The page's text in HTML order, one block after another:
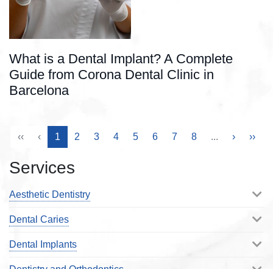
What is a Dental Implant? A Complete
Guide from Corona Dental Clinic in
Barcelona
‹‹ ‹ 1 2 3 4 5 6 7 8 ... › ››
Services
Aesthetic Dentistry
Dental Caries
Dental Implants